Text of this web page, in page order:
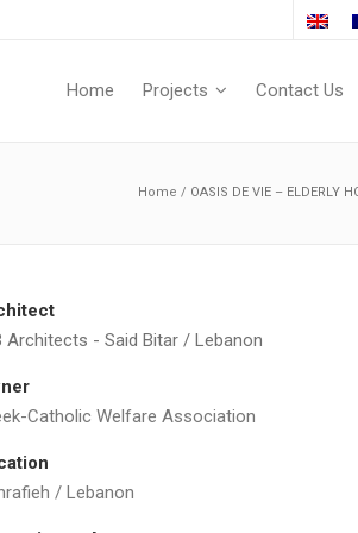
Home Projects Contact Us
Home / OASIS DE VIE – ELDERLY
Architects - Said Bitar / Lebanon
Catholic Welfare Association
/ Lebanon